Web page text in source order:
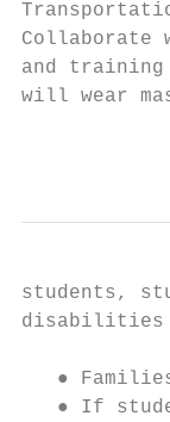
Collaborate
and
will wear
students,
disabilities
●
● If